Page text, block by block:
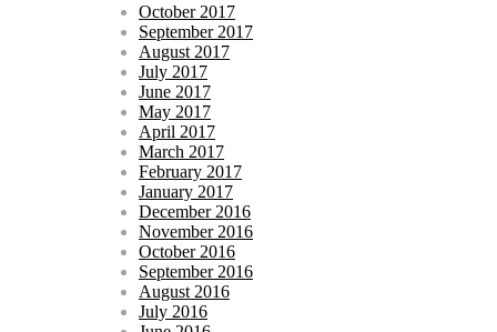
October 2017
September 2017
August 2017
July 2017
June 2017
May 2017
April 2017
March 2017
February 2017
January 2017
December 2016
November 2016
October 2016
September 2016
August 2016
July 2016